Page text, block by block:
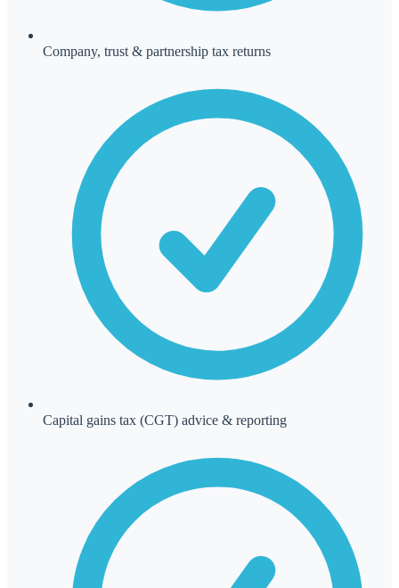
Company, trust & partnership tax returns
Capital gains tax (CGT) advice & reporting